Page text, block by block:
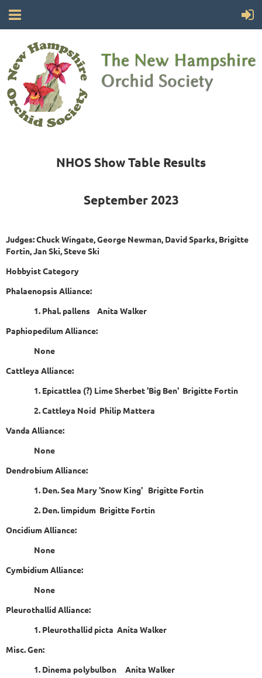
NHOS Show Table Results
September 2023
Judges: Chuck Wingate, George Newman, David Sparks, Brigitte
Fortin, Jan Ski, Steve Ski
Hobbyist Category
Phalaenopsis Alliance:
1. Phal. pallens Anita Walker
Paphiopedilum Alliance:
None
Cattleya Alliance:
1. Epicattlea (?) Lime Sherbet 'Big Ben' Brigitte Fortin
2. Cattleya Noid Philip Mattera
Vanda Alliance:
None
Dendrobium Alliance:
1. Den. Sea Mary 'Snow King' Brigitte Fortin
2. Den. limpidum Brigitte Fortin
Oncidium Alliance:
None
Cymbidium Alliance:
None
Pleurothallid Alliance:
1. Pleurothallid picta Anita Walker
Misc. Gen:
1. Dinema polybulbon Anita Walker